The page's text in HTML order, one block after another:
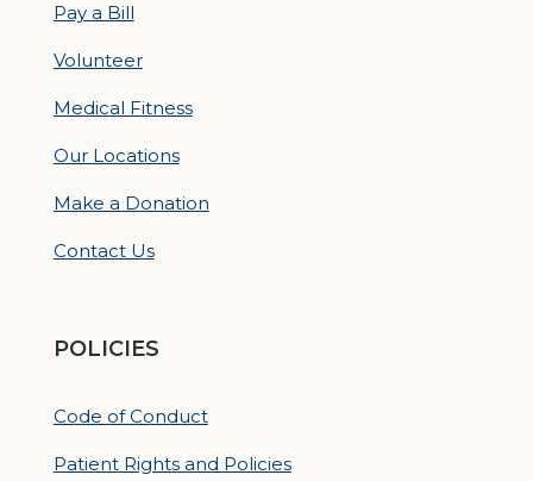
Pay a Bill
Volunteer
Medical Fitness
Our Locations
Make a Donation
Contact Us
POLICIES
Code of Conduct
Patient Rights and Policies